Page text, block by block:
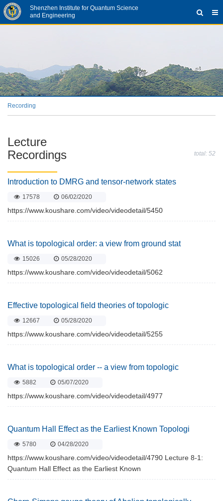
Shenzhen Institute for Quantum Science
and Engineering
Recording
Lecture
Recordings
total: 52
Introduction to DMRG and tensor-network states
17578 06/02/2020
https://www.koushare.com/video/videodetail/5450
What is topological order: a view from ground stat
15026 05/28/2020
https://www.koushare.com/video/videodetail/5062
Effective topological field theories of topologic
12667 05/28/2020
https://www.koushare.com/video/videodetail/5255
What is topological order -- a view from topologic
5882 05/07/2020
https://www.koushare.com/video/videodetail/4977
Quantum Hall Effect as the Earliest Known Topologi
5780 04/28/2020
https://www.koushare.com/video/videodetail/4790 Lecture 8-1:
Quantum Hall Effect as the Earliest Known